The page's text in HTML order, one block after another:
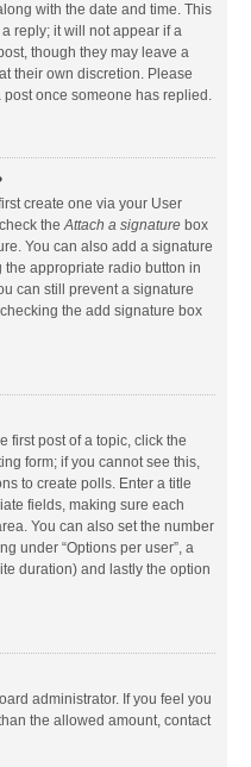
with the date and time. This
reply; it will not appear if a
though they may leave a
their own discretion. Please
once someone has replied.
create one via your User
theAttach a signature box
You can also add a signature
the appropriate radio button in
can still prevent a signature
the add signature box
first post of a topic, click the
form; if you cannot see this,
to create polls. Enter a title
fields, making sure each
You can also set the number
under “Options per user”, a
duration) and lastly the option
administrator. If you feel you
the allowed amount, contact